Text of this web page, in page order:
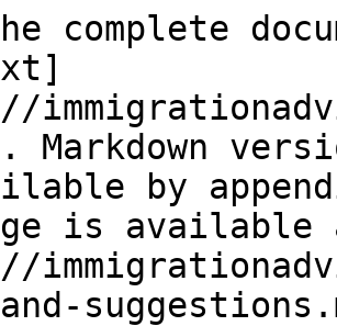
complete
Markdown
by
is available